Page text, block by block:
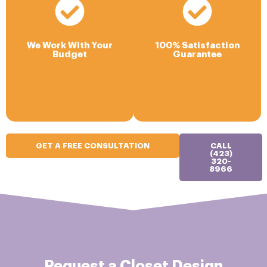
We Work With Your
Budget
We Work With Your
Budget
home while balancing your
budget needs.
100% Satisfaction
Guarantee
Our #1 goal is your
a limited lifetime warranty
GET A FREE CONSULTATION
CALL
(423)
320-
8966